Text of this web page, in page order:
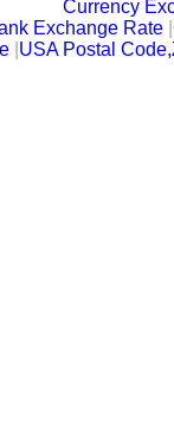
Currency
Exchange Rate |
USA Postal